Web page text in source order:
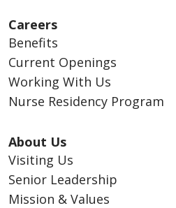
Careers
Benefits
Current Openings
Working With Us
Nurse Residency Program
About Us
Visiting Us
Senior Leadership
Mission & Values